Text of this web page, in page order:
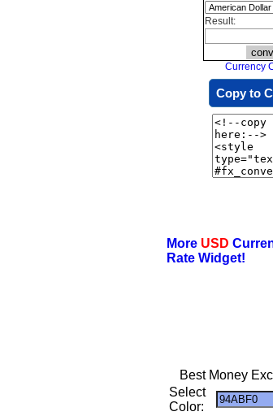
Result:
Currency
Copy to
More USD
Rate Widget!
Best Money
Select
Color: